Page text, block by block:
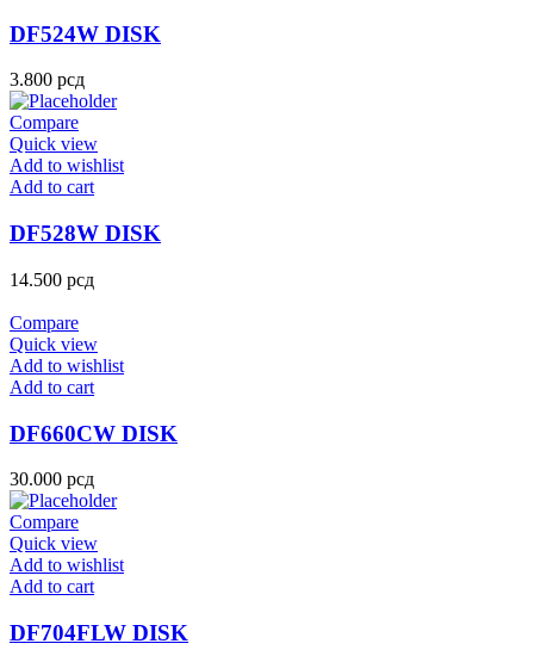
DF524W DISK
3.800 рсд
Compare
Quick view
Add to wishlist
Add to cart
DF528W DISK
14.500 рсд
Compare
Quick view
Add to wishlist
Add to cart
DF660CW DISK
30.000 рсд
Compare
Quick view
Add to wishlist
Add to cart
DF704FLW DISK